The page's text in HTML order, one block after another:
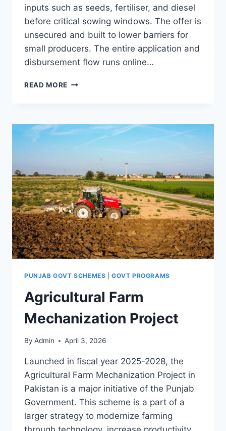
inputs such as seeds, fertiliser, and diesel
before critical sowing windows. The offer is
unsecured and built to lower barriers for
small producers. The entire application and
disbursement flow runs online…
READ MORE PAKISTAN’S
FOR
FARMERS
PUNJAB GOVT SCHEMES |GOVT PROGRAMS
Agricultural Farm
Mechanization Project
By Admin April 3, 2026
Launched in fiscal year 2025-2028, the
Agricultural Farm Mechanization Project in
Pakistan is a major initiative of the Punjab
Government. This scheme is a part of a
larger strategy to modernize farming